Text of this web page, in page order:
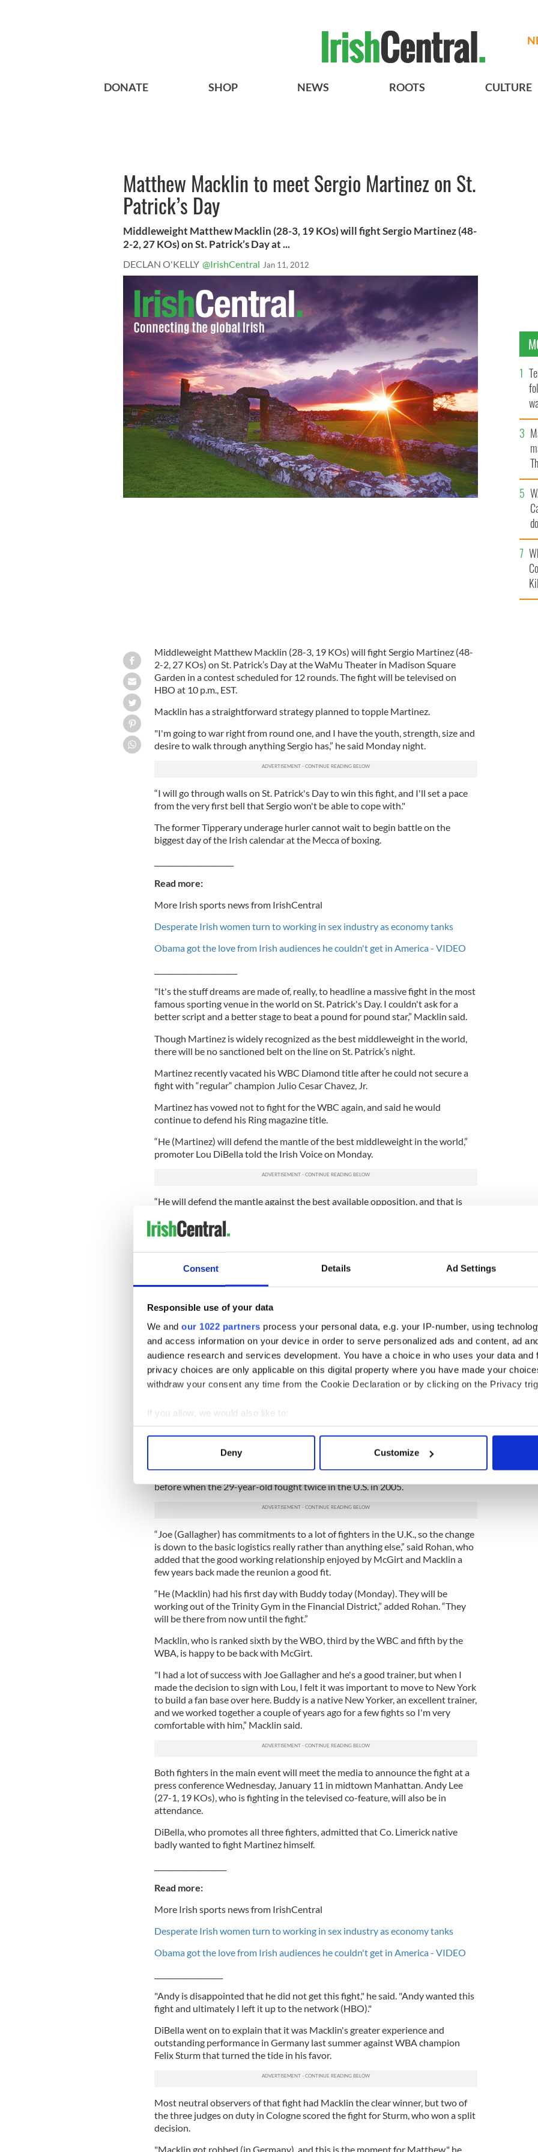
Consent Details Ad Settings
Responsible use of your data
We and our 1022 partners process your personal data, e.g. your IP-number, using
and access information on your device in order to serve personalized ads and content, ad
audience research and services development. You have a choice in who uses your data and
privacy choices are only applicable on this digital property where you have made your
withdraw your consent any time from the Cookie Declaration or by clicking on the Privacy
If you allow, we would also like to:
Collect information about your geographical location which can be accurate to within
Find out more about how your personal data is processed and set your preferences in the
We use cookies to personalise content and ads, to provide social media features and to
information about your use of our site with our social media, advertising and analytics
Deny Customize
DONATE SHOP NEWS ROOTS CULTURE
Matthew Macklin to meet Sergio Martinez on St.
Patrick’s Day
Middleweight Matthew Macklin (28-3, 19 KOs) will fight Sergio Martinez (48-
2-2, 27 KOs) on St. Patrick’s Day at ...
DECLAN O'KELLY @IrishCentral Jan 11, 2012
Middleweight Matthew Macklin (28-3, 19 KOs) will fight Sergio Martinez (48-
2-2, 27 KOs) on St. Patrick’s Day at the WaMu Theater in Madison Square
Garden in a contest scheduled for 12 rounds. The fight will be televised on
HBO at 10 p.m., EST.
Macklin has a straightforward strategy planned to topple Martinez.
"I'm going to war right from round one, and I have the youth, strength, size and
desire to walk through anything Sergio has,” he said Monday night.
“I will go through walls on St. Patrick's Day to win this fight, and I'll set a pace
from the very first bell that Sergio won't be able to cope with."
The former Tipperary underage hurler cannot wait to begin battle on the
biggest day of the Irish calendar at the Mecca of boxing.
Read more:
More Irish sports news from IrishCentral
Desperate Irish women turn to working in sex industry as economy tanks
Obama got the love from Irish audiences he couldn't get in America - VIDEO
"It's the stuff dreams are made of, really, to headline a massive fight in the most
famous sporting venue in the world on St. Patrick's Day. I couldn't ask for a
better script and a better stage to beat a pound for pound star,” Macklin said.
Though Martinez is widely recognized as the best middleweight in the world,
there will be no sanctioned belt on the line on St. Patrick’s night.
Martinez recently vacated his WBC Diamond title after he could not secure a
fight with “regular“ champion Julio Cesar Chavez, Jr.
Martinez has vowed not to fight for the WBC again, and said he would
continue to defend his Ring magazine title.
“He (Martinez) will defend the mantle of the best middleweight in the world,”
promoter Lou DiBella told the Irish Voice on Monday.
“He will defend the mantle against the best available opposition, and that is
Tomas Rohan, matchmaker for Brian Peters (who manages Macklin), said the
lack of a belt was not causing their man any undue concern.
St. Patrick's Day in a big HBO fight. If all goes to plan and Matthew beats
Sergio, then I don't think he will need a belt around his waist for people to
DiBella is adamant the pairing of the Argentinean against the Irishman from
Birmingham will be the best party to whet any appetite on St. Patrick’s night.
"The fans are going to be the big winners here. There is no way in the world
that this isn't going to be a good fight,” he said.
DiBella pointed to the style matchup between Martinez, a small, fast
middleweight with good stamina and a relentless work rate as good reason
why boxing fans should show up to the Garden or tune in to HBO on March
17.
Buddy McGirt will train Macklin for the fight. Macklin was under the tutelage
of Joe Gallagher most recently, but Macklin and McGirt worked together
before when the 29-year-old fought twice in the U.S. in 2005.
“Joe (Gallagher) has commitments to a lot of fighters in the U.K., so the change
is down to the basic logistics really rather than anything else,” said Rohan, who
added that the good working relationship enjoyed by McGirt and Macklin a
few years back made the reunion a good fit.
“He (Macklin) had his first day with Buddy today (Monday). They will be
working out of the Trinity Gym in the Financial District,” added Rohan. “They
will be there from now until the fight.”
Macklin, who is ranked sixth by the WBO, third by the WBC and fifth by the
WBA, is happy to be back with McGirt.
"I had a lot of success with Joe Gallagher and he's a good trainer, but when I
made the decision to sign with Lou, I felt it was important to move to New York
to build a fan base over here. Buddy is a native New Yorker, an excellent trainer,
and we worked together a couple of years ago for a few fights so I'm very
comfortable with him,” Macklin said.
Both fighters in the main event will meet the media to announce the fight at a
press conference Wednesday, January 11 in midtown Manhattan. Andy Lee
(27-1, 19 KOs), who is fighting in the televised co-feature, will also be in
attendance.
DiBella, who promotes all three fighters, admitted that Co. Limerick native
badly wanted to fight Martinez himself.
Read more:
More Irish sports news from IrishCentral
Desperate Irish women turn to working in sex industry as economy tanks
Obama got the love from Irish audiences he couldn't get in America - VIDEO
"Andy is disappointed that he did not get this fight," he said. "Andy wanted this
fight and ultimately I left it up to the network (HBO)."
DiBella went on to explain that it was Macklin's greater experience and
outstanding performance in Germany last summer against WBA champion
Felix Sturm that turned the tide in his favor.
Most neutral observers of that fight had Macklin the clear winner, but two of
the three judges on duty in Cologne scored the fight for Sturm, who won a split
decision.
"Macklin got robbed (in Germany), and this is the moment for Matthew," he